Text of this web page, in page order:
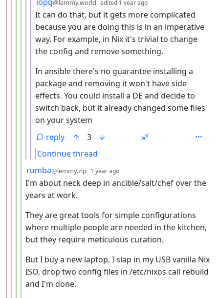
@lemmy.world edited 1 year ago
It can do that, but it gets more complicated
because you are doing this is in an imperative
way. For example, in Nix it's trivial to change
the config and remove something.
In ansible there's no guarantee installing a
package and removing it won't have side
effects. You could install a DE and decide to
switch back, but it already changed some files
on your system
reply
3
Continue thread
by
rumba@lemmy.zip 1 year ago
I'm about neck deep in ancible/salt/chef over the
years at work.
They are great tools for simple configurations
where multiple people are needed in the kitchen,
but they require meticulous curation.
But I buy a new laptop, I slap in my USB vanilla Nix
ISO, drop two config files in /etc/nixos call rebuild
and I'm done.